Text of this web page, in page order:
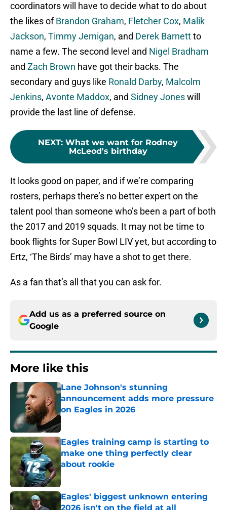
coordinators will have to decide what to do about
the likes ofBrandon Graham, Fletcher Cox, Malik
Jackson, Timmy Jernigan, and Derek Barnettto
name a few. The second level and Nigel Bradham
and Zach Brown have got their backs. The
secondary and guys like Ronald Darby, Malcolm
Jenkins, Avonte Maddox, and Sidney Joneswill
provide the last line of defense.
NEXT: What we want for Rodney
McLeod's birthday
It looks good on paper, and if we’re comparing
rosters, perhaps there’s no better expert on the
talent pool than someone who’s been a part of both
the 2017 and 2019 squads. It may not be time to
book flights for Super Bowl LIV yet, but according to
Ertz, ‘The Birds’ may have a shot to get there.
As a fan that’s all that you can ask for.
Add us as a preferred source on
Google
More like this
Lane Johnson's stunning
announcement adds more pressure
on Eagles in 2026
Eagles training camp is starting to
make one thing perfectly clear
about rookie
Published by on Invalid Date
Eagles' biggest unknown entering
2026 isn't on the field at all